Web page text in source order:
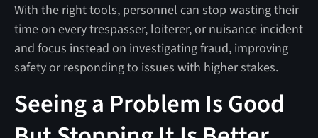
With the right tools, personnel can stop wasting their
time on every trespasser, loiterer, or nuisance incident
and focus instead on investigating fraud, improving
safety or responding to issues with higher stakes.
Seeing a Problem Is Good